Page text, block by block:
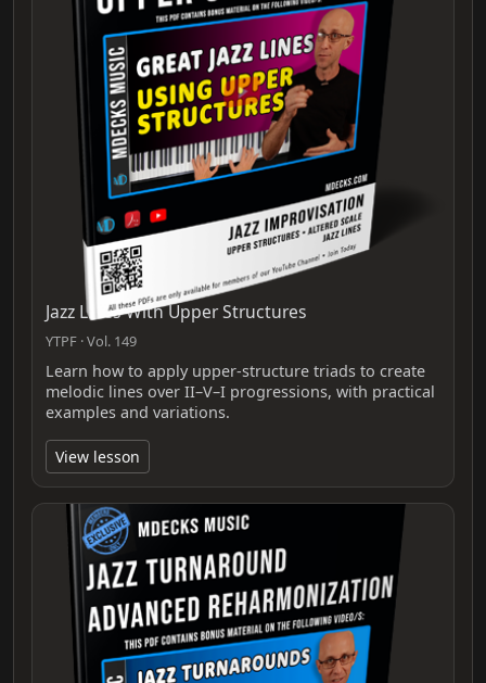
Jazz Lines With Upper Structures
YTPF · Vol. 149
Learn how to apply upper-structure triads to create
melodic lines over II–V–I progressions, with practical
examples and variations.
View lesson